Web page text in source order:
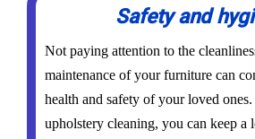
Safety and
Not paying attention to the
maintenance of your furniture can
health and safety of your loved
upholstery cleaning, you can keep a